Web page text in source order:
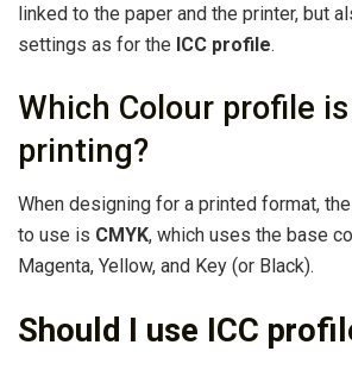
linked to the paper and the printer, but
settings as for the ICC profile.
Which Colour profile
printing?
When designing for a printed format,
to use is CMYK, which uses the base
Magenta, Yellow, and Key (or Black).
Should I use ICC